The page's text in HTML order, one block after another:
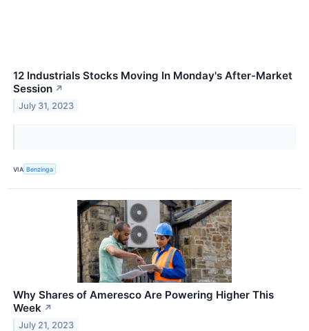
12 Industrials Stocks Moving In Monday's After-Market
Session ↗
July 31, 2023
VIA Benzinga
Why Shares of Ameresco Are Powering Higher This
Week ↗
July 21, 2023